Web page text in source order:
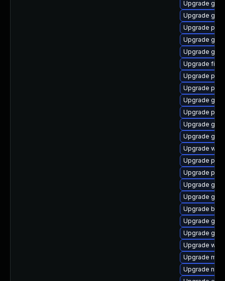
Upgrade
Upgrade
Upgrade
Upgrade
Upgrade
Upgrade
Upgrade
Upgrade
Upgrade
Upgrade
Upgrade
Upgrade
Upgrade
Upgrade
Upgrade
Upgrade
Upgrade
Upgrade
Upgrade
Upgrade gdm
Upgrade
Upgrade
Upgrade